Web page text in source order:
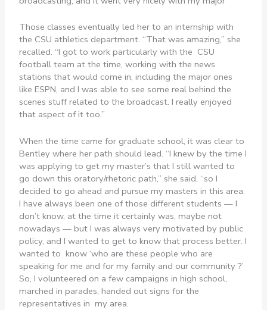
Those classes eventually led her to an internship with
the CSU athletics department. “That was amazing,” she
recalled. “I got to work particularly with the CSU
football team at the time, working with the news
stations that would come in, including the major ones
like ESPN, and I was able to see some real behind the
scenes stuff related to the broadcast. I really enjoyed
that aspect of it too.”
When the time came for graduate school, it was clear to
Bentley where her path should lead. “I knew by the time I
was applying to get my master’s that I still wanted to
go down this oratory/rhetoric path,” she said, “so I
decided to go ahead and pursue my masters in this area.
I have always been one of those different students — I
don’t know, at the time it certainly was, maybe not
nowadays — but I was always very motivated by public
policy, and I wanted to get to know that process better. I
wanted to know ‘who are these people who are
speaking for me and for my family and our community ?’
So, I volunteered on a few campaigns in high school,
marched in parades, handed out signs for the
representatives in my area.